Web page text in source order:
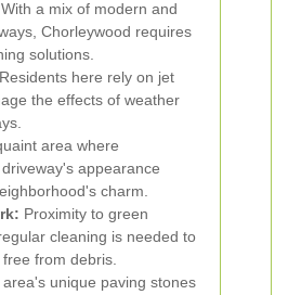
With a mix of modern and
Chorleywood requires
solutions.
Residents here rely on jet
the effects of weather
area where
appearance
charm.
Proximity to green
cleaning is needed to
from debris.
unique paving stones